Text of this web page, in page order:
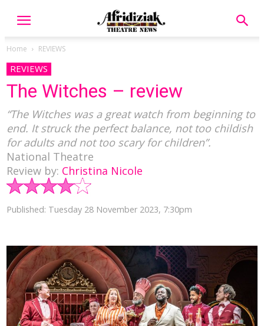
Home REVIEWS
REVIEWS
The Witches – review
“The Witches was a great watch from beginning to
end. It struck the perfect balance, not too childish
for adults and not too scary for children”.
National Theatre
Review by: Christina Nicole
Published: Tuesday 28 November 2023, 7:30pm